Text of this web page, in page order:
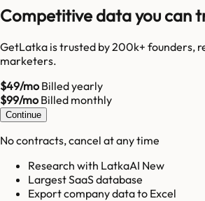
Competitive data you can
GetLatka is trusted by 200k+ founders,
marketers.
$49/moBilled yearly
$99/moBilled monthly
Continue
No contracts, cancel at any time
Research with LatkaAI New
Largest SaaS database
Export company data to Excel